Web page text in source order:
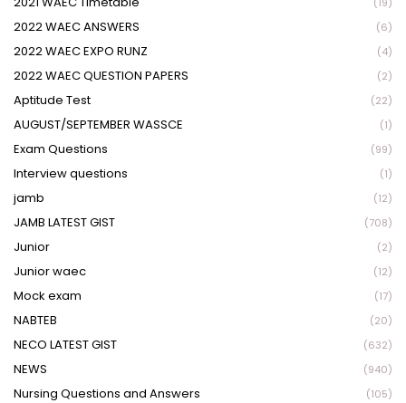
2022 WAEC ANSWERS (6)
2022 WAEC EXPO RUNZ (4)
2022 WAEC QUESTION PAPERS (2)
Aptitude Test (22)
AUGUST/SEPTEMBER WASSCE (1)
Exam Questions (99)
Interview questions (1)
jamb (12)
JAMB LATEST GIST (708)
Junior (2)
Junior waec (12)
Mock exam (17)
NABTEB (20)
NECO LATEST GIST (632)
NEWS (940)
Nursing Questions and Answers (105)